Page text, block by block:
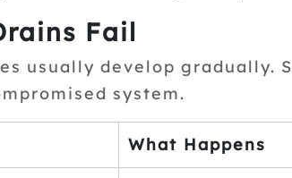
Fail
usually develop gradually.
system.
What Happens